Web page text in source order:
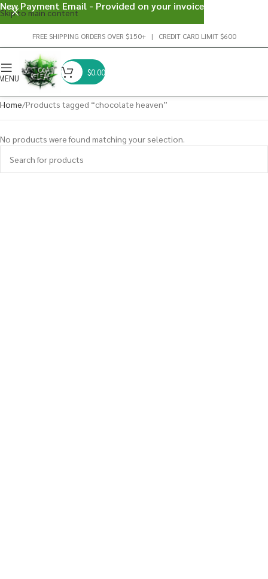
Skip to main content
FREE SHIPPING ORDERS OVER $150+ | CREDIT CARD LIMIT $600
$0.00
Home Products tagged “chocolate heaven”
No products were found matching your selection.
New Payment Email - Provided on your invoice